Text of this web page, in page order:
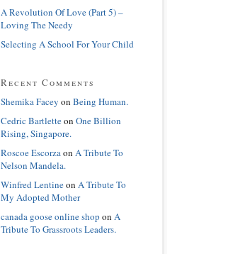
A Revolution Of Love (Part 5) –
Loving The Needy
Selecting A School For Your Child
Recent Comments
Shemika Facey on Being Human.
Cedric Bartletteon One Billion
Rising, Singapore.
Roscoe Escorzaon A Tribute To
Nelson Mandela.
Winfred Lentineon A Tribute To
My Adopted Mother
canada goose online shop on A
Tribute To Grassroots Leaders.